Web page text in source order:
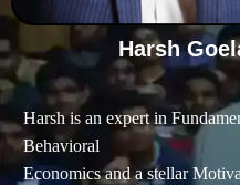
Harsh
Harsh is an expert in
Behavioral
Economics and a stellar